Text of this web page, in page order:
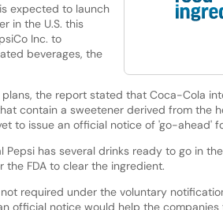
expected to launch
in the U.S. this
Inc. to
beverages, the
the report stated that Coca-Cola
contain a sweetener derived from the
to issue an official notice of 'go-ahead'
has several drinks ready to go in
FDA to clear the ingredient.
required under the voluntary
official notice would help the